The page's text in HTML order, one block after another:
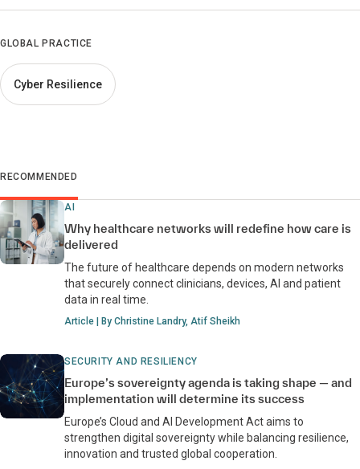
GLOBAL PRACTICE
Cyber Resilience
RECOMMENDED
AI
Why healthcare networks will redefine how care is
delivered
The future of healthcare depends on modern networks
that securely connect clinicians, devices, AI and patient
data in real time.
Article | By Christine Landry, Atif Sheikh
SECURITY AND RESILIENCY
Europe’s sovereignty agenda is taking shape — and
implementation will determine its success
Europe’s Cloud and AI Development Act aims to
strengthen digital sovereignty while balancing resilience,
innovation and trusted global cooperation.